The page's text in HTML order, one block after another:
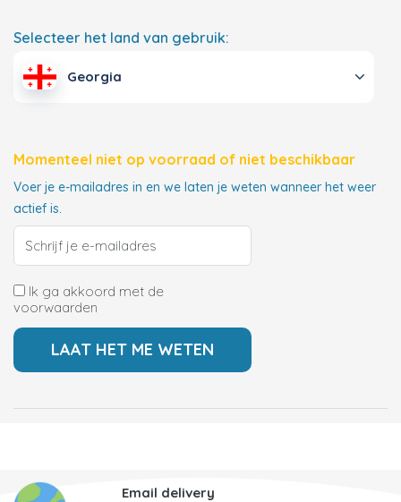
Selecteer het land van gebruik:
Georgia
Momenteel niet op voorraad of niet beschikbaar
Voer je e-mailadres in en we laten je weten wanneer het weer
actief is.
Ik ga akkoord met de
voorwaarden
Email delivery